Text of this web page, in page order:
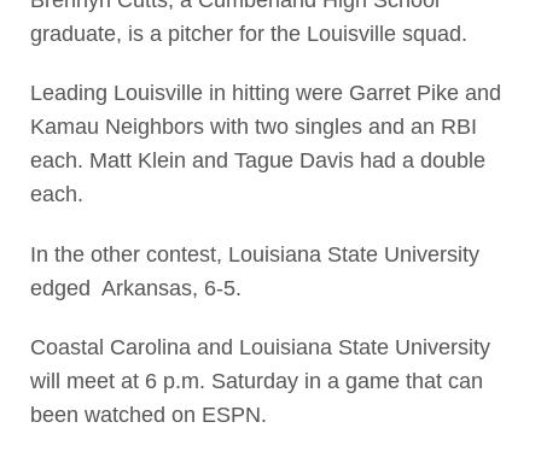
graduate, is a pitcher for the Louisville squad.
Leading Louisville in hitting were Garret Pike and
Kamau Neighbors with two singles and an RBI
each. Matt Klein and Tague Davis had a double
each.
In the other contest, Louisiana State University
edged Arkansas, 6-5.
Coastal Carolina and Louisiana State University
will meet at 6 p.m. Saturday in a game that can
been watched on ESPN.